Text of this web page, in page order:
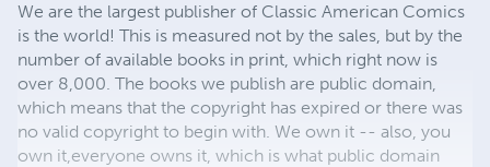
We are the largest publisher of Classic American Comics
is the world! This is measured not by the sales, but by the
number of available books in print, which right now is
over 8,000. The books we publish are public domain,
which means that the copyright has expired or there was
no valid copyright to begin with. We own it -- also, you
own it,everyone owns it, which is what public domain